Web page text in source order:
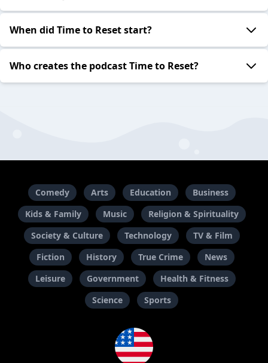
When did Time to Reset start?
Who creates the podcast Time to Reset?
Comedy Arts Education
Business
Kids & Family
Music
Religion & Spirituality
Society & Culture
Technology
TV & Film
Fiction
History True Crime
News
Leisure
Government
Health & Fitness
Science
Sports